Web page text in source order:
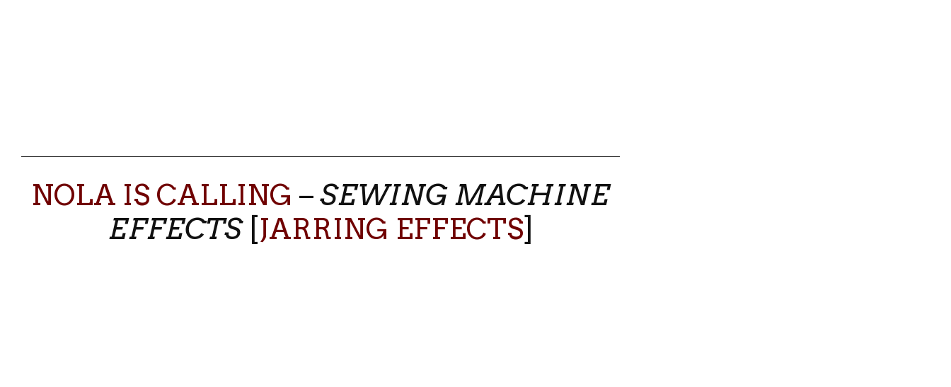
NOLA IS CALLING –SEWING MACHINE
EFFECTS JARRING EFFECTS